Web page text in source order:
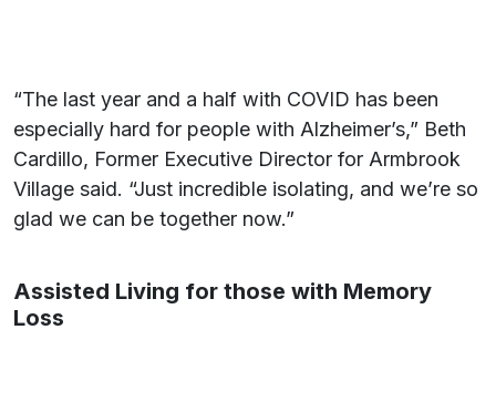
“The last year and a half with COVID has been
especially hard for people with Alzheimer’s,” Beth
Cardillo, Former Executive Director for Armbrook
Village said. “Just incredible isolating, and we’re so
glad we can be together now.”
Assisted Living for those with Memory
Loss